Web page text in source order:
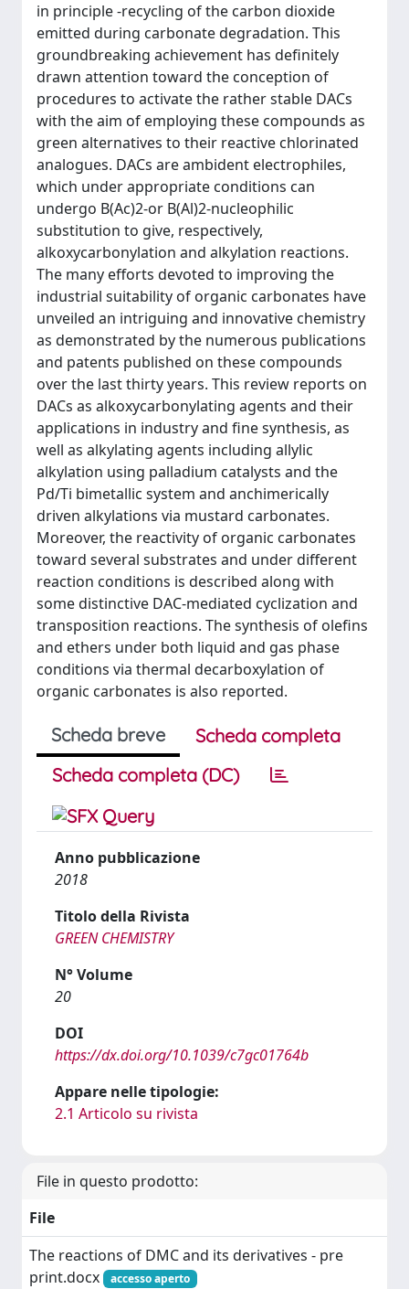
in principle -recycling of the carbon dioxide
emitted during carbonate degradation. This
groundbreaking achievement has definitely
drawn attention toward the conception of
procedures to activate the rather stable DACs
with the aim of employing these compounds as
green alternatives to their reactive chlorinated
analogues. DACs are ambident electrophiles,
which under appropriate conditions can
undergo B(Ac)2-or B(Al)2-nucleophilic
substitution to give, respectively,
alkoxycarbonylation and alkylation reactions.
The many efforts devoted to improving the
industrial suitability of organic carbonates have
unveiled an intriguing and innovative chemistry
as demonstrated by the numerous publications
and patents published on these compounds
over the last thirty years. This review reports on
DACs as alkoxycarbonylating agents and their
applications in industry and fine synthesis, as
well as alkylating agents including allylic
alkylation using palladium catalysts and the
Pd/Ti bimetallic system and anchimerically
driven alkylations via mustard carbonates.
Moreover, the reactivity of organic carbonates
toward several substrates and under different
reaction conditions is described along with
some distinctive DAC-mediated cyclization and
transposition reactions. The synthesis of olefins
and ethers under both liquid and gas phase
conditions via thermal decarboxylation of
organic carbonates is also reported.
Scheda breve
Scheda completa
Scheda completa (DC)
Anno pubblicazione
2018
Titolo della Rivista
GREEN CHEMISTRY
N° Volume
20
DOI
https://dx.doi.org/10.1039/c7gc01764b
Appare nelle tipologie:
2.1 Articolo su rivista
File in questo prodotto:
File
The reactions of DMC and its derivatives - pre
print.docx
accesso aperto